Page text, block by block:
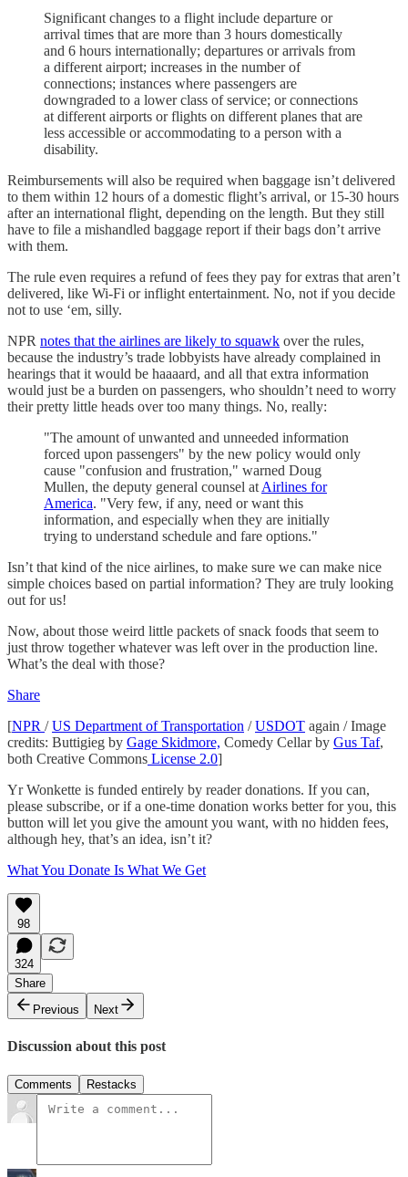
Significant changes to a flight include departure or
arrival times that are more than 3 hours domestically
and 6 hours internationally; departures or arrivals from
a different airport; increases in the number of
connections; instances where passengers are
downgraded to a lower class of service; or connections
at different airports or flights on different planes that are
less accessible or accommodating to a person with a
disability.
Reimbursements will also be required when baggage isn’t delivered
to them within 12 hours of a domestic flight’s arrival, or 15-30 hours
after an international flight, depending on the length. But they still
have to file a mishandled baggage report if their bags don’t arrive
with them.
The rule even requires a refund of fees they pay for extras that aren’t
delivered, like Wi-Fi or inflight entertainment. No, not if you decide
not to use ‘em, silly.
NPR notes that the airlines are likely to squawk over the rules,
because the industry’s trade lobbyists have already complained in
hearings that it would be haaaard, and all that extra information
would just be a burden on passengers, who shouldn’t need to worry
their pretty little heads over too many things. No, really:
"The amount of unwanted and unneeded information
forced upon passengers" by the new policy would only
cause "confusion and frustration," warned Doug
Mullen, the deputy general counsel at Airlines for
America. "Very few, if any, need or want this
information, and especially when they are initially
trying to understand schedule and fare options."
Isn’t that kind of the nice airlines, to make sure we can make nice
simple choices based on partial information? They are truly looking
out for us!
Now, about those weird little packets of snack foods that seem to
just throw together whatever was left over in the production line.
What’s the deal with those?
Share
[NPR /US Department of Transportation /USDOT again / Image
credits: Buttigieg by Gage Skidmore, Comedy Cellar by Gus Taf,
both Creative Commons License 2.0]
Yr Wonkette is funded entirely by reader donations. If you can,
please subscribe, or if a one-time donation works better for you, this
button will let you give the amount you want, with no hidden fees,
although hey, that’s an idea, isn’t it?
What You Donate Is What We Get
98
324
Share
Previous
Next
Discussion about this post
Comments Restacks